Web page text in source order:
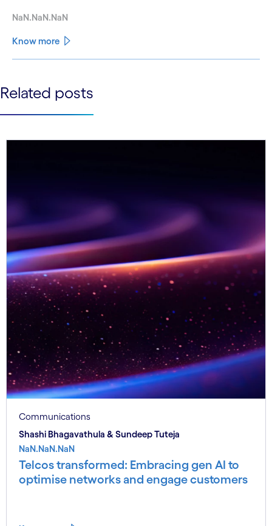
NaN.NaN.NaN
Know more
See more See less
Related posts
Communications
Shashi Bhagavathula & Sundeep Tuteja
NaN.NaN.NaN
Telcos transformed: Embracing gen AI to
optimise networks and engage customers